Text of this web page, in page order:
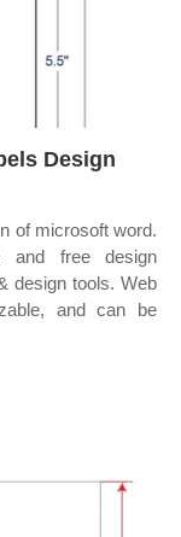
Design
of microsoft word.
and free design
design tools. Web
and can be